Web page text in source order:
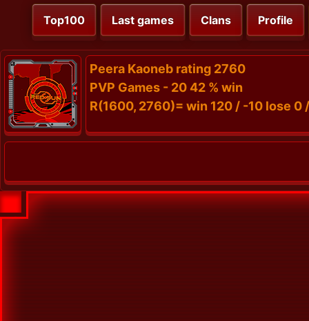
Top100 Last games Clans Profile
Peera Kaoneb rating 2760
PVP Games - 20 42 % win
R(1600, 2760)= win 120 / -10 lose 0